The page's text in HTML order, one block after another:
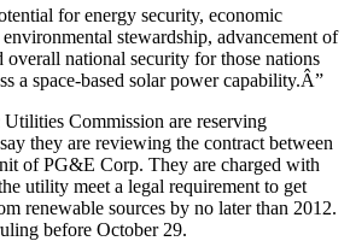
for energy security, economic
stewardship, advancement of
overall national security for those nations
a space-based solar power capability.Â”
Commission are reserving
they are reviewing the contract between
of PG&E Corp. They are charged with
utility meet a legal requirement to get
renewable sources by no later than 2012.
before October 29.